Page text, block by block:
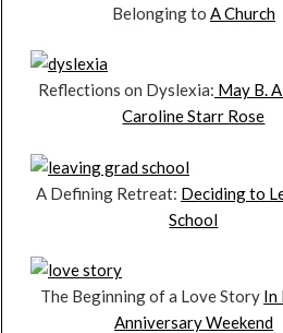
Belonging to A Church
Reflections on Dyslexia: May B.
Caroline Starr Rose
A Defining Retreat: Deciding to
School
The Beginning of a Love Story In
Anniversary Weekend